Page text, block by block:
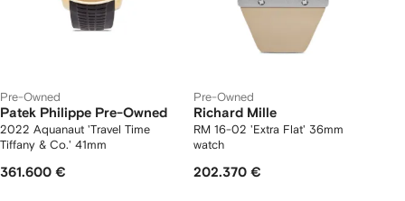
Pre-Owned
Patek Philippe Pre-Owned
2022 Aquanaut 'Travel Time
Tiffany & Co.' 41mm
361.600 €
Pre-Owned
Richard Mille
RM 16-02 'Extra Flat' 36mm
watch
202.370 €